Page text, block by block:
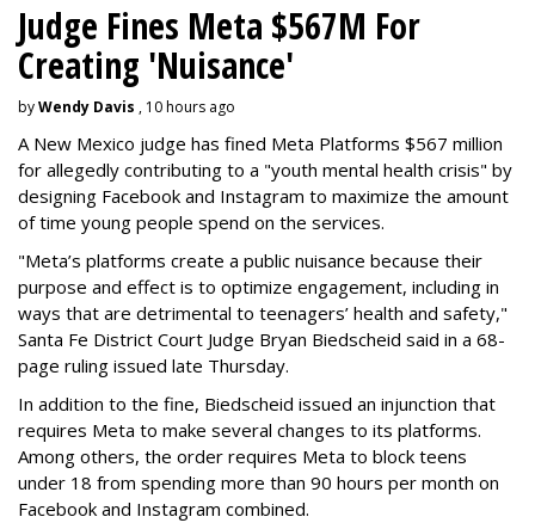
Judge Fines Meta $567M For
Creating 'Nuisance'
byWendy Davis , 10 hours ago
A New Mexico judge has fined Meta Platforms $567 million
for allegedly contributing to a "youth mental health crisis" by
designing Facebook and Instagram to maximize the amount
of time young people spend on the services.
"Meta’s platforms create a public nuisance because their
purpose and effect is to optimize engagement, including in
ways that are detrimental to teenagers’ health and safety,"
Santa Fe District Court Judge Bryan Biedscheid said in a 68-
page ruling issued late Thursday.
In addition to the fine, Biedscheid issued an injunction that
requires Meta to make several changes to its platforms.
Among others, the order requires Meta to block teens
under 18 from spending more than 90 hours per month on
Facebook and Instagram combined.